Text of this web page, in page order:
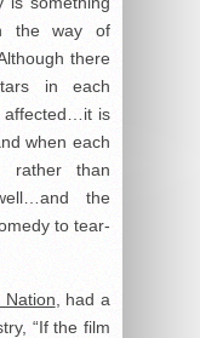
the way of
there
in each
affected…it is
when each
rather than
the
to tear-
Nation , had a
“If the film